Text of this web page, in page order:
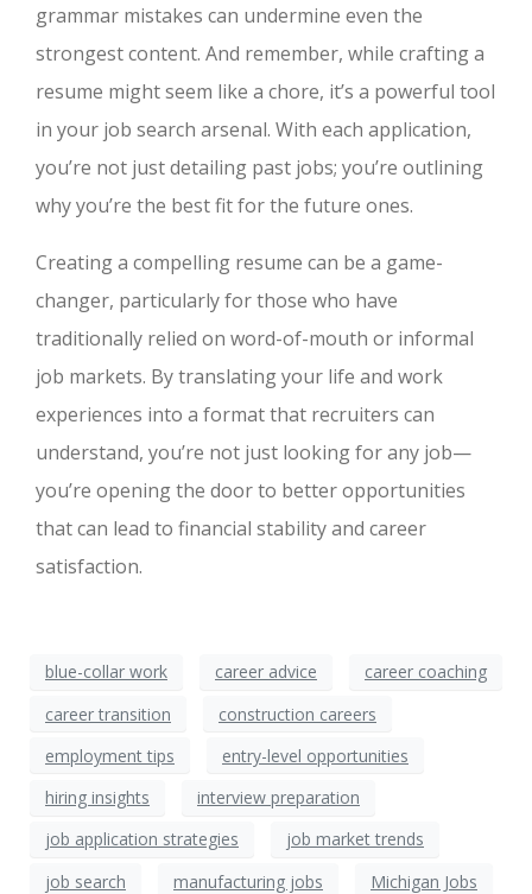
grammar mistakes can undermine even the
strongest content. And remember, while crafting a
resume might seem like a chore, it’s a powerful tool
in your job search arsenal. With each application,
you’re not just detailing past jobs; you’re outlining
why you’re the best fit for the future ones.
Creating a compelling resume can be a game-
changer, particularly for those who have
traditionally relied on word-of-mouth or informal
job markets. By translating your life and work
experiences into a format that recruiters can
understand, you’re not just looking for any job—
you’re opening the door to better opportunities
that can lead to financial stability and career
satisfaction.
blue-collar work career advice
career coaching
career transition
construction careers
employment tips
entry-level opportunities
hiring insights
interview preparation
job application strategies
job market trends
job search
manufacturing jobs
Michigan Jobs